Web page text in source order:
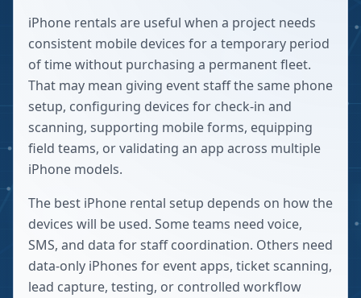
iPhone rentals are useful when a project needs
consistent mobile devices for a temporary period
of time without purchasing a permanent fleet.
That may mean giving event staff the same phone
setup, configuring devices for check-in and
scanning, supporting mobile forms, equipping
field teams, or validating an app across multiple
iPhone models.
The best iPhone rental setup depends on how the
devices will be used. Some teams need voice,
SMS, and data for staff coordination. Others need
data-only iPhones for event apps, ticket scanning,
lead capture, testing, or controlled workflow